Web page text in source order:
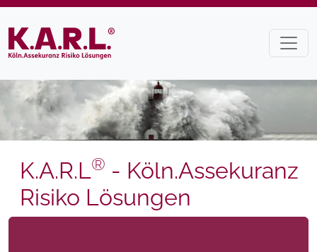
K.A.R.L® - Köln.Assekuranz
Risiko Lösungen